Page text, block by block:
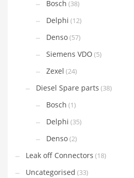
Bosch (38)
Delphi (12)
Denso(57)
Siemens VDO (5)
Zexel (24)
Diesel Spare parts (38)
Bosch (1)
Delphi (35)
Denso(2)
Leak off Connectors (18)
Uncategorised (33)